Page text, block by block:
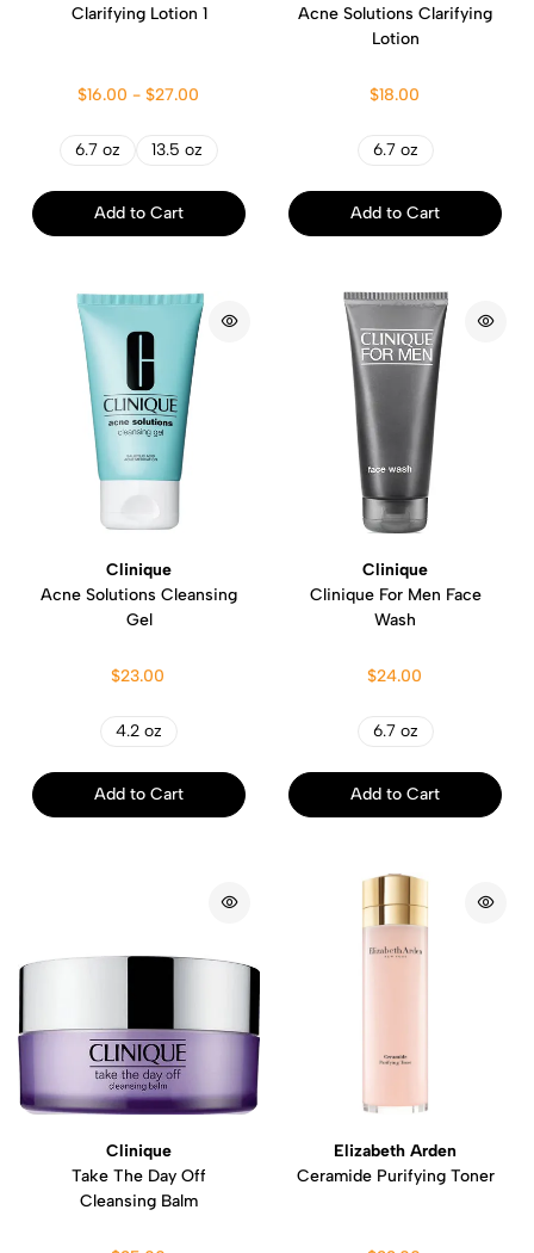
Clarifying Lotion 1
$16.00 - $27.00
6.7 oz 13.5 oz
Add to Cart
Acne Solutions Clarifying
Lotion
$18.00
6.7 oz
Add to Cart
Clinique
Acne Solutions Cleansing
Gel
$23.00
4.2 oz
Add to Cart
Clinique
Clinique For Men Face
Wash
$24.00
6.7 oz
Add to Cart
Clinique
Take The Day Off
Cleansing Balm
Elizabeth Arden
Ceramide Purifying Toner